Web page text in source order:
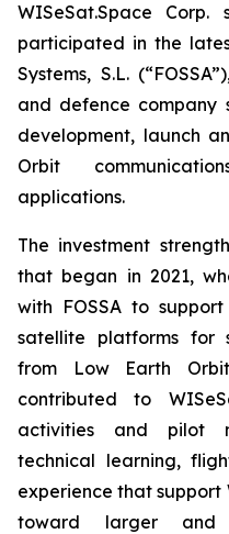
WISeSat.Space Corp.
participated in the
Systems, S.L.
and defence company
development, launch
Orbit
applications.
The investment
that began in 2021,
with FOSSA to
satellite platforms for
from Low Earth
contributed to
activities and pilot
technical learning,
experience that support
toward larger and